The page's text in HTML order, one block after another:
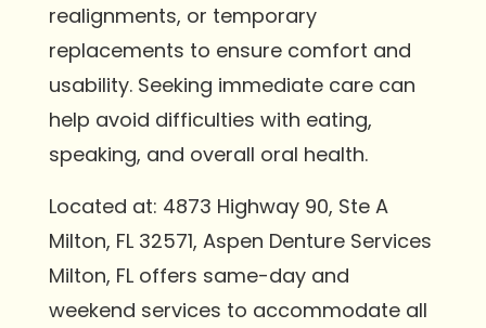
realignments, or temporary
replacements to ensure comfort and
usability. Seeking immediate care can
help avoid difficulties with eating,
speaking, and overall oral health.
Located at: 4873 Highway 90, Ste A
Milton, FL 32571, Aspen Denture Services
Milton, FL offers same-day and
weekend services to accommodate all